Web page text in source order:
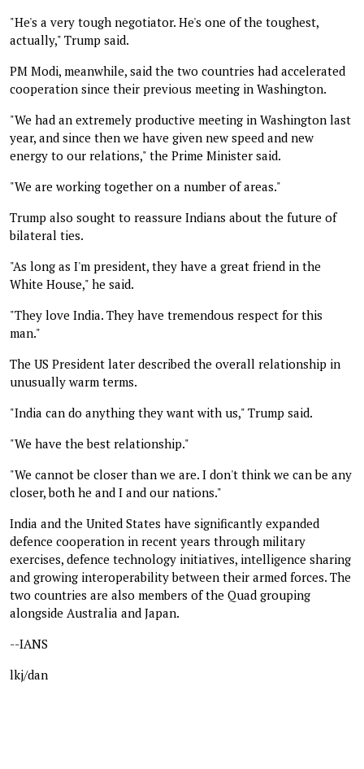
"He's a very tough negotiator. He's one of the toughest,
actually," Trump said.
PM Modi, meanwhile, said the two countries had accelerated
cooperation since their previous meeting in Washington.
"We had an extremely productive meeting in Washington last
year, and since then we have given new speed and new
energy to our relations," the Prime Minister said.
"We are working together on a number of areas."
Trump also sought to reassure Indians about the future of
bilateral ties.
"As long as I'm president, they have a great friend in the
White House," he said.
"They love India. They have tremendous respect for this
man."
The US President later described the overall relationship in
unusually warm terms.
"India can do anything they want with us," Trump said.
"We have the best relationship."
"We cannot be closer than we are. I don't think we can be any
closer, both he and I and our nations."
India and the United States have significantly expanded
defence cooperation in recent years through military
exercises, defence technology initiatives, intelligence sharing
and growing interoperability between their armed forces. The
two countries are also members of the Quad grouping
alongside Australia and Japan.
--IANS
lkj/dan